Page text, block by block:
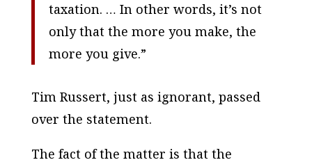
taxation. … In other words, it’s not
only that the more you make, the
more you give.”
Tim Russert, just as ignorant, passed
over the statement.
The fact of the matter is that the